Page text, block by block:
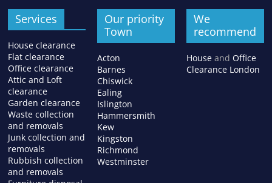
Services
House clearance
Flat clearance
Office clearance
Attic and Loft
clearance
Garden clearance
Waste collection
and removals
Junk collection and
removals
Rubbish collection
and removals
Our priority
Town
Acton
Barnes
Chiswick
Ealing
Islington
Hammersmith
Kew
Kingston
Richmond
Westminster
We
recommend
Houseand Office
Clearance London